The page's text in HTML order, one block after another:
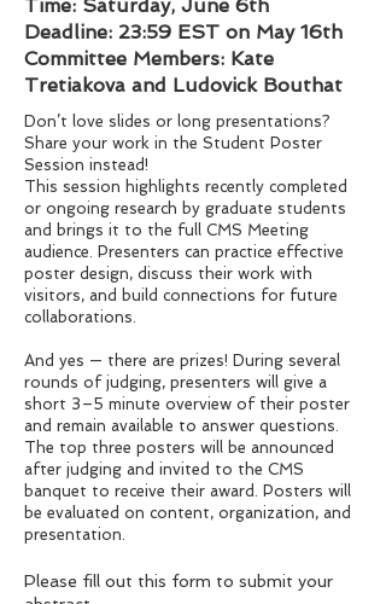
Time: Saturday, June 6th
Deadline: 23:59 EST on May 16th
Committee Members: Kate
Tretiakova and Ludovick Bouthat
Don’t love slides or long presentations?
Share your work in the Student Poster
Session instead!
This session highlights recently completed
or ongoing research by graduate students
and brings it to the full CMS Meeting
audience. Presenters can practice effective
poster design, discuss their work with
visitors, and build connections for future
collaborations.
And yes — there are prizes! During several
rounds of judging, presenters will give a
short 3–5 minute overview of their poster
and remain available to answer questions.
The top three posters will be announced
after judging and invited to the CMS
banquet to receive their award. Posters will
be evaluated on content, organization, and
presentation.
Please fill out this form to submit your